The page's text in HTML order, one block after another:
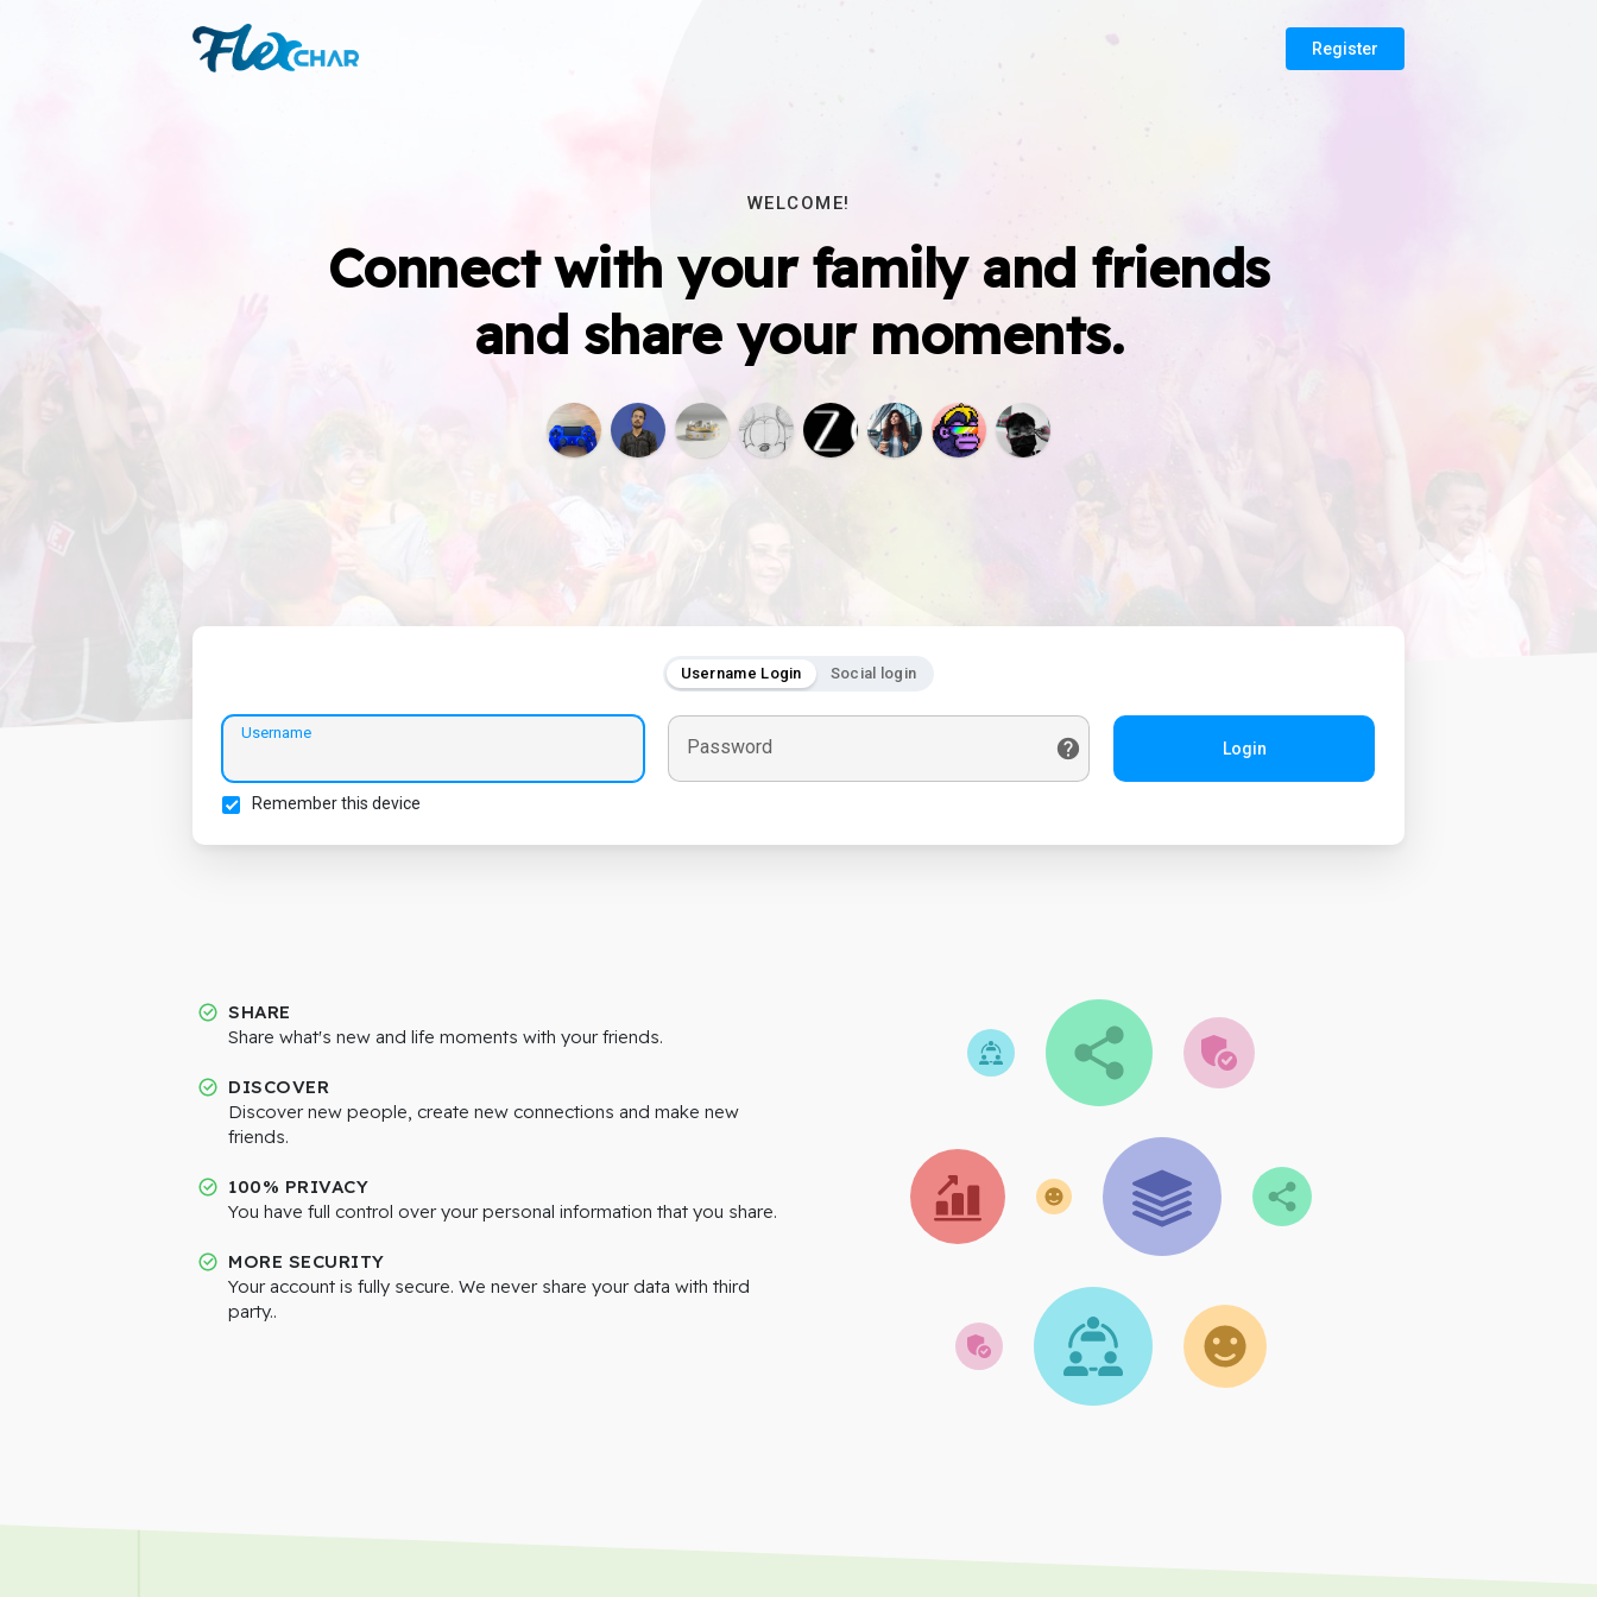
Register
WELCOME!
Connect with your family and friends
and share your moments.
Username Login Social login
Username
Password Login
Remember this device
SHARE
Share what's new and life moments with your friends.
DISCOVER
Discover new people, create new connections and make new
friends.
100% PRIVACY
You have full control over your personal information that you share.
MORE SECURITY
Your account is fully secure. We never share your data with third
party..